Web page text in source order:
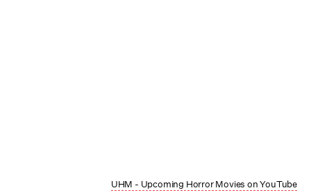
UHM - Upcoming Horror Movies on YouTube